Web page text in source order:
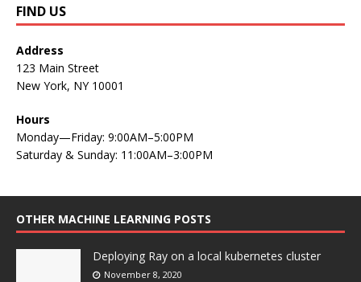
FIND US
Address
123 Main Street
New York, NY 10001
Hours
Monday—Friday: 9:00AM–5:00PM
Saturday & Sunday: 11:00AM–3:00PM
OTHER MACHINE LEARNING POSTS
Deploying Ray on a local kubernetes cluster
November 8, 2020